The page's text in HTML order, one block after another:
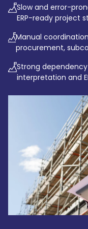
Slow and error-
ERP-ready project
Manual
procurement,
Strong
interpretation and